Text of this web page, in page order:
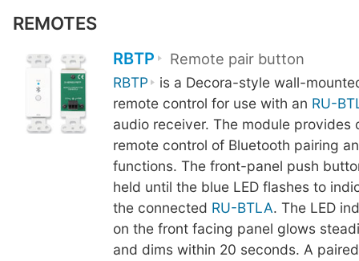
REMOTES
RBTP Remote pair button
RBTP
is a Decora-style wall-
remote control for use with an RU-
audio receiver. The module provides
remote control of Bluetooth pairing
functions. The front-panel push
held until the blue LED flashes to
the connected RU-BTLA. The LED
on the front facing panel glows
and dims within 20 seconds. A